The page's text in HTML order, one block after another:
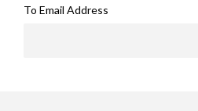
To Email Address